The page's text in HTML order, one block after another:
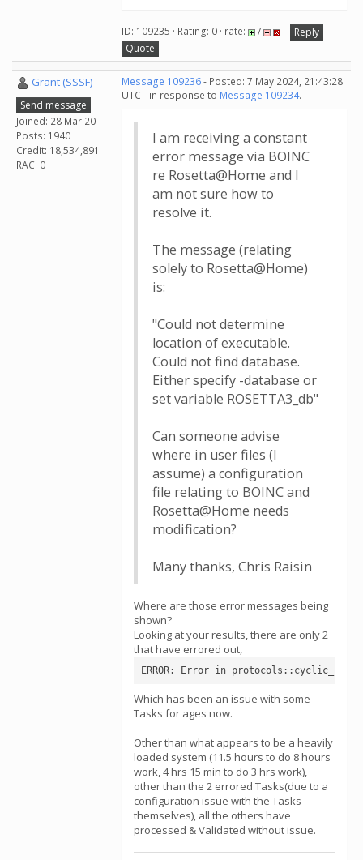
ID: 109235 · Rating: 0 · rate: /
Reply
Quote
Grant (SSSF)
Send message
Joined: 28 Mar 20
Posts: 1940
Credit: 18,534,891
RAC: 0
Message 109236- Posted: 7 May 2024, 21:43:28
UTC - in response to Message 109234.
I am receiving a constant
error message via BOINC
re Rosetta@Home and I
am not sure how to
resolve it.
The message (relating
solely to Rosetta@Home)
is:
"Could not determine
location of executable.
Could not find database.
Either specify -database or
set variable ROSETTA3_db"
Can someone advise
where in user files (I
assume) a configuration
file relating to BOINC and
Rosetta@Home needs
modification?
Many thanks, Chris Raisin
Where are those error messages being
shown?
Looking at your results, there are only 2
that have errored out,
ERROR: Error in
Which has been an issue with some
Tasks for ages now.
Other than what appears to be a heavily
loaded system (11.5 hours to do 8 hours
work, 4 hrs 15 min to do 3 hrs work),
other than the 2 errored Tasks(due to a
configuration issue with the Tasks
themselves), all the others have
processed & Validated without issue.